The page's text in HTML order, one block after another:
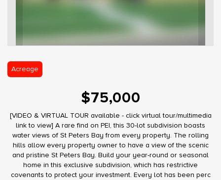
Acreage
$75,000
[VIDEO & VIRTUAL TOUR available - click virtual tour/multimedia
link to view] A rare find on PEI, this 30-lot subdivision boasts
water views of St Peters Bay from every property. The rolling
hills allow every property owner to have a view of the scenic
and pristine St Peters Bay. Build your year-round or seasonal
home in this exclusive subdivision, which has restrictive
covenants to protect your investment. Every lot has been perc